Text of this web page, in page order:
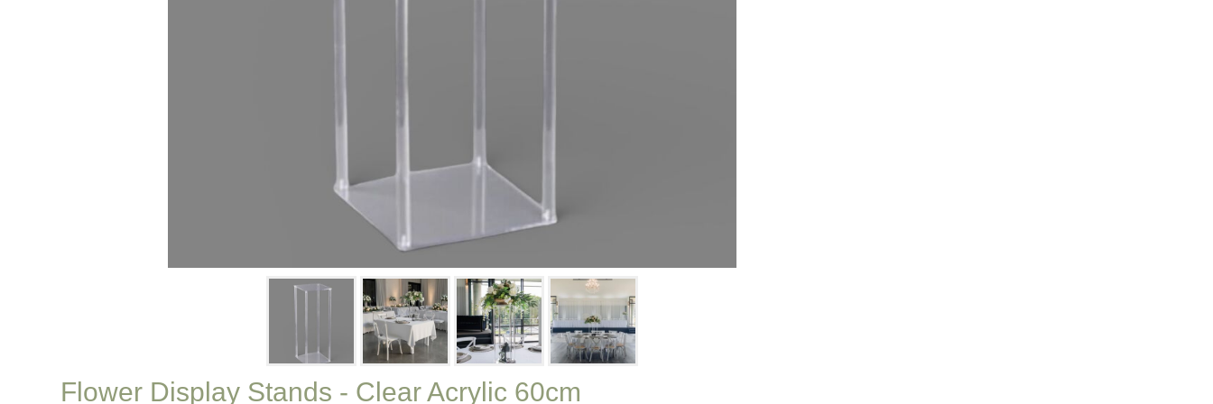
Flower Display Stands - Clear Acrylic 60cm